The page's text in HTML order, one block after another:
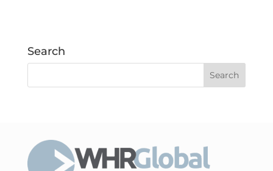
Search